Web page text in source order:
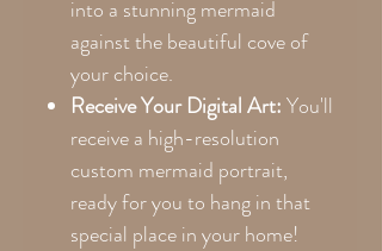
into a stunning mermaid
against the beautiful cove of
your choice.
Receive Your Digital Art:You'll
receive a high-resolution
custom mermaid portrait,
ready for you to hang in that
special place in your home!